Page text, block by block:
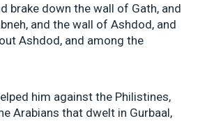
brake down the wall of Gath, and
and the wall of Ashdod, and
Ashdod, and among the
him against the Philistines,
Arabians that dwelt in Gurbaal,